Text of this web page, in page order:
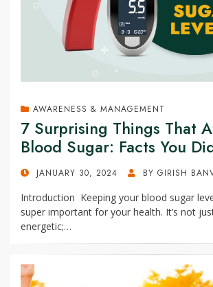
AWARENESS & MANAGEMENT
7 Surprising Things That
Blood Sugar: Facts You
POSTEDJANUARY 30, 2024 BY GIRISH
Introduction Keeping your blood sugar
super important for your health. It’s not
energetic;…